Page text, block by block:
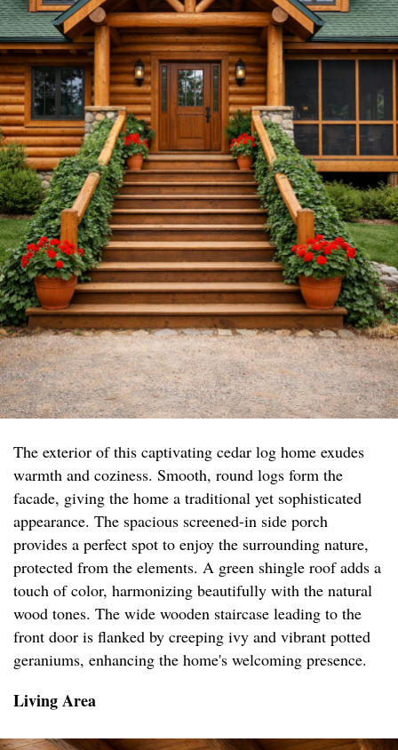
The exterior of this captivating cedar log home exudes
warmth and coziness. Smooth, round logs form the
facade, giving the home a traditional yet sophisticated
appearance. The spacious screened-in side porch
provides a perfect spot to enjoy the surrounding nature,
protected from the elements. A green shingle roof adds a
touch of color, harmonizing beautifully with the natural
wood tones. The wide wooden staircase leading to the
front door is flanked by creeping ivy and vibrant potted
geraniums, enhancing the home's welcoming presence.
Living Area